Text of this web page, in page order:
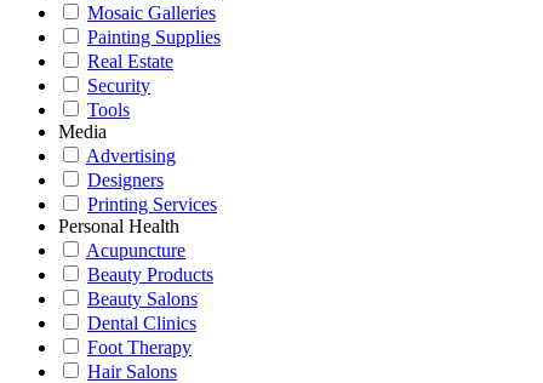
Mosaic Galleries
Painting Supplies
Real Estate
Security
Tools
Media
Advertising
Designers
Printing Services
Personal Health
Acupuncture
Beauty Products
Beauty Salons
Dental Clinics
Foot Therapy
Hair Salons